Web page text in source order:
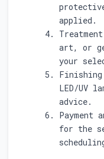
applied.
art, or
your
LED/UV
advice.
Payment
for the